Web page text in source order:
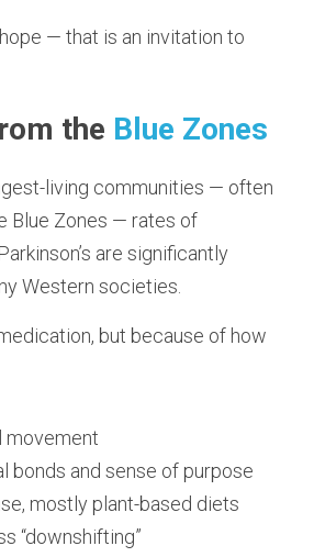
— that is an invitation to
the Blue Zones
living communities — often
Blue Zones — rates of
are significantly
Western societies.
but because of how
movement
bonds and sense of purpose
mostly plant-based diets
“downshifting”